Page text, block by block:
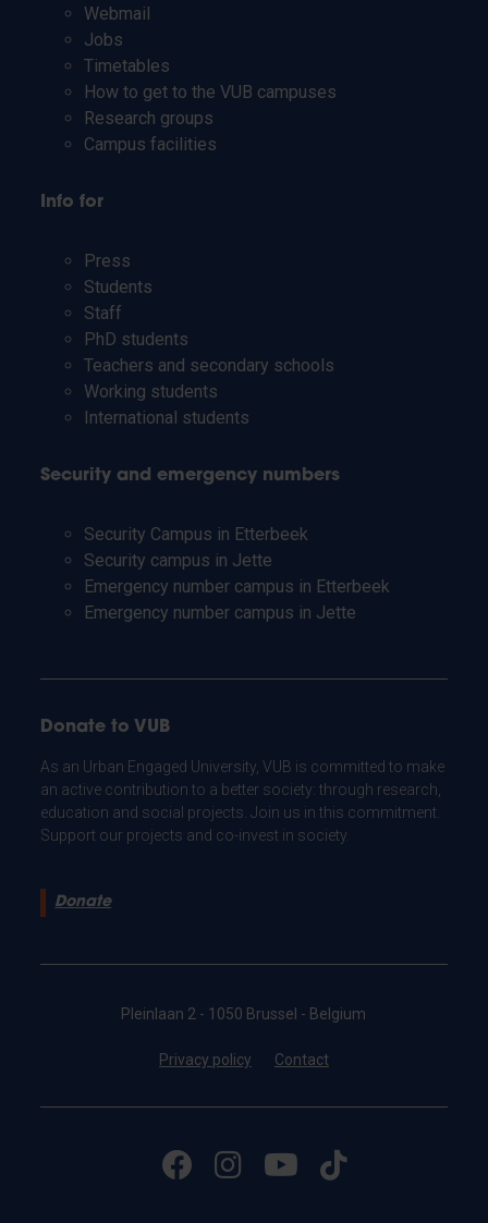
Webmail
Jobs
Timetables
How to get to the VUB campuses
Research groups
Campus facilities
Info for
Press
Students
Staff
PhD students
Teachers and secondary schools
Working students
International students
Security and emergency numbers
Security Campus in Etterbeek
Security campus in Jette
Emergency number campus in Etterbeek
Emergency number campus in Jette
Donate to VUB
As an Urban Engaged University, VUB is committed to make
an active contribution to a better society: through research,
education and social projects. Join us in this commitment.
Support our projects and co-invest in society.
Donate
Pleinlaan 2 - 1050 Brussel - Belgium
Privacy policy Contact